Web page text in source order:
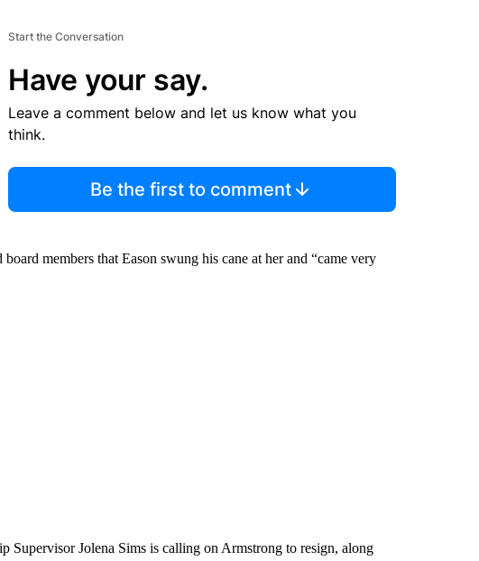
Start the Conversation
Have your say.
Leave a comment below and let us know what you
think.
Be the first to comment
members that Eason swung his cane at her and “came very
Supervisor Jolena Sims is calling on Armstrong to resign, along